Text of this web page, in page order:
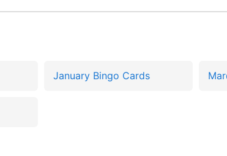
January Bingo Cards